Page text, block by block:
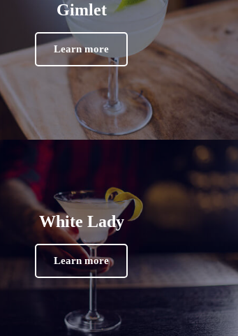
Gimlet
Learn more
White Lady
Learn more